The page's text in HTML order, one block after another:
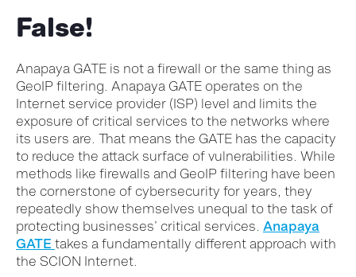
False!
Anapaya GATE is not a firewall or the same thing as
GeoIP filtering. Anapaya GATE operates on the
Internet service provider (ISP) level and limits the
exposure of critical services to the networks where
its users are. That means the GATE has the capacity
to reduce the attack surface of vulnerabilities. While
methods like firewalls and GeoIP filtering have been
the cornerstone of cybersecurity for years, they
repeatedly show themselves unequal to the task of
protecting businesses’ critical services. Anapaya
GATE takes a fundamentally different approach with
the SCION Internet.